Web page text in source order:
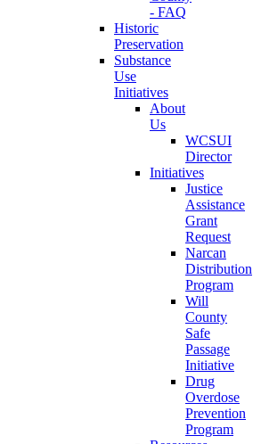
- FAQ
Historic
Preservation
Substance
Use
Initiatives
About
Us
WCSUI
Director
Initiatives
Justice
Assistance
Grant
Request
Narcan
Distribution
Program
Will
County
Safe
Passage
Initiative
Drug
Overdose
Prevention
Program